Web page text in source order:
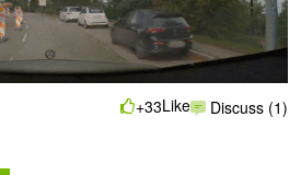
+33Like Discuss (1)